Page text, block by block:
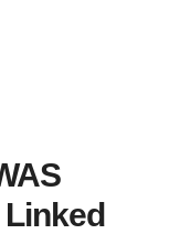
Linked